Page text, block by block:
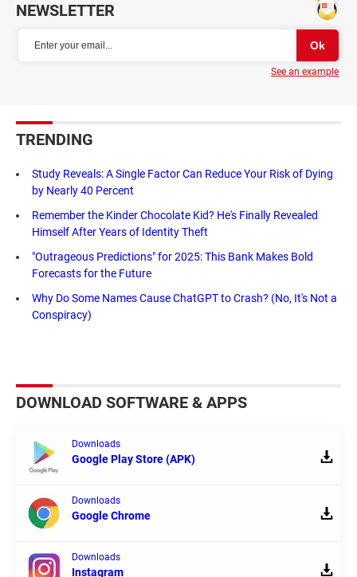
NEWSLETTER
See an example
TRENDING
Study Reveals: A Single Factor Can Reduce Your Risk of Dying
by Nearly 40 Percent
Remember the Kinder Chocolate Kid? He's Finally Revealed
Himself After Years of Identity Theft
"Outrageous Predictions" for 2025: This Bank Makes Bold
Forecasts for the Future
Why Do Some Names Cause ChatGPT to Crash? (No, It's Not a
Conspiracy)
DOWNLOAD SOFTWARE & APPS
Downloads
Google Play Store (APK)
Downloads
Google Chrome
Downloads
Instagram